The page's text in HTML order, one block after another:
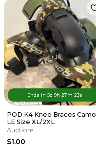
Ends in5d9h27m 23s
POD K4 Knee Braces Camo
LE Size XL/2XL
Auction
$1.00